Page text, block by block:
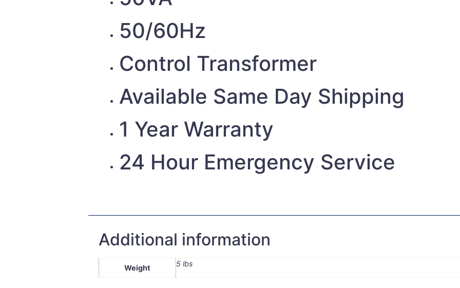
50/60Hz
Control Transformer
Available Same Day Shipping
1 Year Warranty
24 Hour Emergency Service
Additional information
Weight 5 lbs